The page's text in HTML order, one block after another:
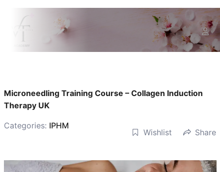
Microneedling Training Course – Collagen Induction
Therapy UK
Categories: IPHM
Wishlist Share